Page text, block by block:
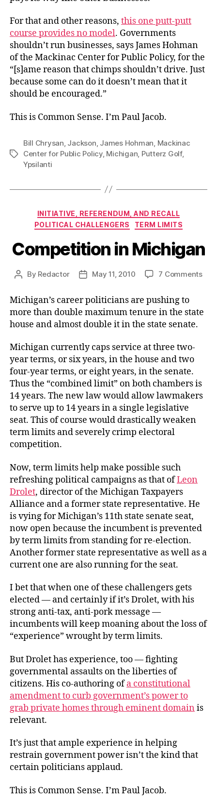
For that and other reasons, this one putt-putt
course provides no model. Governments
shouldn’t run businesses, says James Hohman
of the Mackinac Center for Public Policy, for the
“[s]ame reason that chimps shouldn’t drive. Just
because some can do it doesn’t mean that it
should be encouraged.”
This is Common Sense. I’m Paul Jacob.
Tags
Bill Chrysan Jackson James Hohman Mackinac
Center for Public Policy, Michigan Putterz Golf,
Ypsilanti
Categories
INITIATIVE, REFERENDUM, AND RECALL
POLITICAL CHALLENGERS
TERM LIMITS
Competition in Michigan
Post
By Redactor
PostMay 11, 2010 7 Commentson
Michigan’s career politicians are pushing to
more than double maximum tenure in the state
house and almost double it in the state senate.
Michigan currently caps service at three two-
year terms, or six years, in the house and two
four-year terms, or eight years, in the senate.
Thus the “combined limit” on both chambers is
14 years. The new law would allow lawmakers
to serve up to 14 years in a single legislative
seat. This of course would drastically weaken
term limits and severely crimp electoral
competition.
Now, term limits help make possible such
refreshing political campaigns as that ofLeon
Drolet, director of the Michigan Taxpayers
Alliance and a former state representative. He
is vying for Michigan’s 11th state senate seat,
now open because the incumbent is prevented
by term limits from standing for re-election.
Another former state representative as well as a
current one are also running for the seat.
I bet that when one of these challengers gets
elected — and certainly if it’s Drolet, with his
strong anti-tax, anti-pork message —
incumbents will keep moaning about the loss of
“experience” wrought by term limits.
But Drolet has experience, too — fighting
governmental assaults on the liberties of
citizens. His co-authoring ofa constitutional
amendment to curb government’s power to
grab private homes through eminent domain is
relevant.
It’s just that ample experience in helping
restrain government power isn’t the kind that
certain politicians applaud.
This is Common Sense. I’m Paul Jacob.